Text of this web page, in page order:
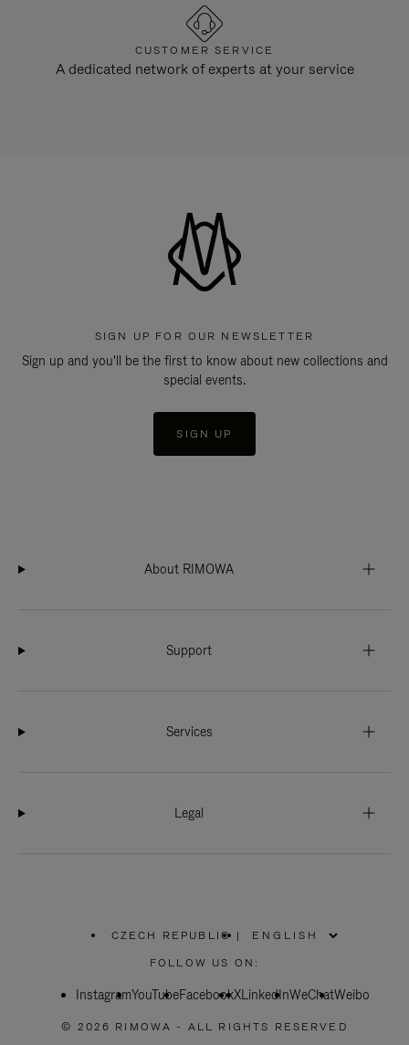
CUSTOMER SERVICE
A dedicated network of experts at your service
SIGN UP FOR OUR NEWSLETTER
Sign up and you'll be the first to know about new collections and
special events.
SIGN UP
About RIMOWA
Support
Services
Legal
CZECH REPUBLIC
PLEASE
SELECT
COUNTRY
|
FOLLOW US ON:
InstagramYouTubeFacebookXLinkedInWeChatWeibo
© 2026 RIMOWA - ALL RIGHTS RESERVED